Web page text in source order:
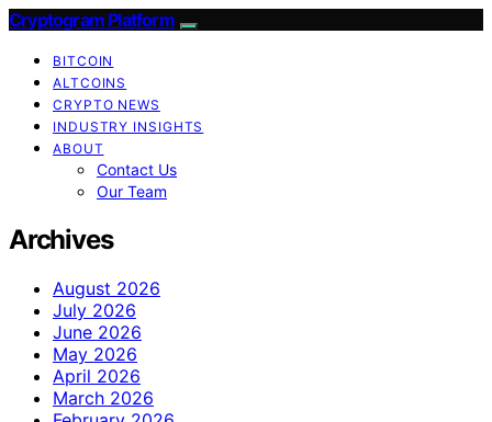
Cryptogram Platform
BITCOIN
ALTCOINS
CRYPTO NEWS
INDUSTRY INSIGHTS
ABOUT
Contact Us
Our Team
Archives
August 2026
July 2026
June 2026
May 2026
April 2026
March 2026